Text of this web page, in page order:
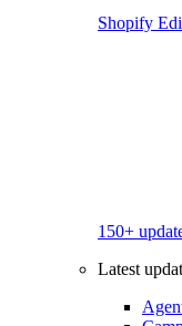
Shopify
150+
Latest